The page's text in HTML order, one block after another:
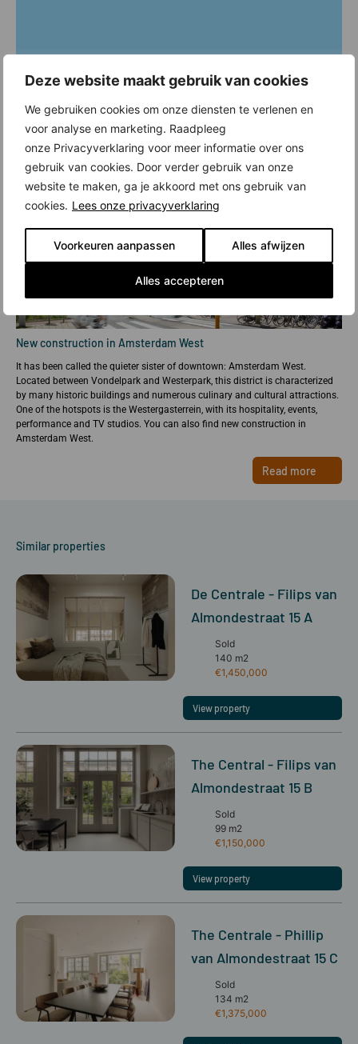
Deze website maakt gebruik van cookies
We gebruiken cookies om onze diensten te verlenen en
voor analyse en marketing. Raadpleeg
onze Privacyverklaring voor meer informatie over ons
gebruik van cookies. Door verder gebruik van onze
website te maken, ga je akkoord met ons gebruik van
cookies. Lees onze privacyverklaring
Voorkeuren aanpassen Alles afwijzen
Alles accepteren
New construction in Amsterdam West
It has been called the quieter sister of downtown: Amsterdam West.
Located between Vondelpark and Westerpark, this district is characterized
by many historic buildings and numerous culinary and cultural attractions.
One of the hotspots is the Westergasterrein, with its hospitality, events,
performance and TV studios. You can also find new construction in
Amsterdam West.
Read more
Similar properties
De Centrale - Filips van
Almondestraat 15 A
Sold
140 m2
€1,450,000
View property
The Central - Filips van
Almondestraat 15 B
Sold
99 m2
€1,150,000
View property
The Centrale - Phillip
van Almondestraat 15 C
Sold
134 m2
€1,375,000